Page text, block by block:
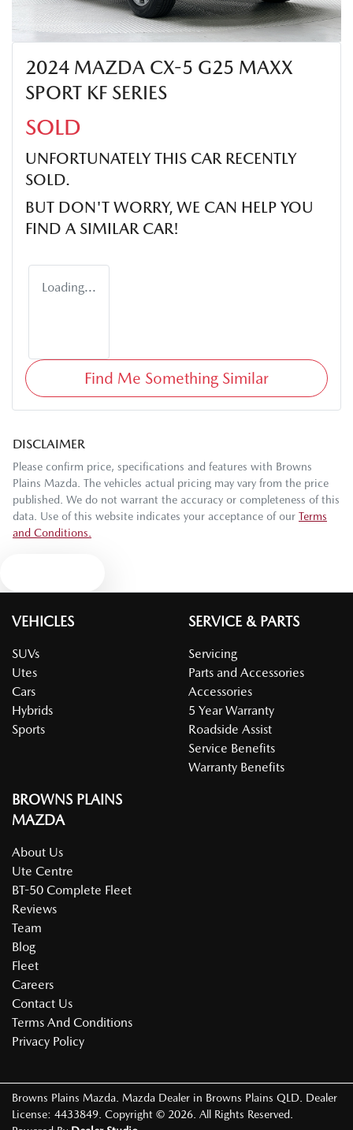
2024 MAZDA CX-5 G25 MAXX
SPORT KF SERIES
SOLD
UNFORTUNATELY THIS CAR RECENTLY
SOLD.
BUT DON'T WORRY, WE CAN HELP YOU
FIND A SIMILAR CAR!
Loading...
Find Me Something Similar
DISCLAIMER
Please confirm price, specifications and features with Browns
Plains Mazda . The vehicles actual pricing may vary from the price
published. We do not warrant the accuracy or completeness of this
data. Use of this website indicates your acceptance of our Terms
and Conditions.
VEHICLES
SUVs
Utes
Cars
Hybrids
Sports
SERVICE & PARTS
Servicing
Parts and Accessories
Accessories
5 Year Warranty
Roadside Assist
Service Benefits
Warranty Benefits
BROWNS PLAINS
MAZDA
About Us
Ute Centre
BT-50 Complete Fleet
Reviews
Team
Blog
Fleet
Careers
Contact Us
Terms And Conditions
Privacy Policy
Browns Plains Mazda Mazda Dealer in Browns Plains QLD
Dealer
License: 4433849 Copyright © 2026 . All Rights Reserved.